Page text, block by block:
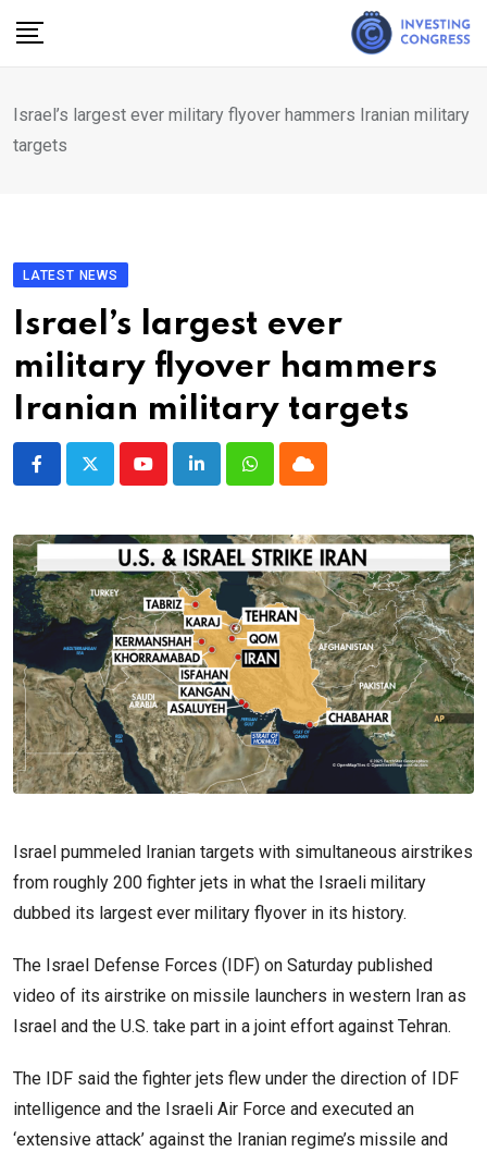
Israel’s largest ever military flyover hammers Iranian military
targets
LATEST NEWS
Israel’s largest ever
military flyover hammers
Iranian military targets
YoutubeLinkedInWhatsappCloud
Israel pummeled Iranian targets with simultaneous airstrikes
from roughly 200 fighter jets in what the Israeli military
dubbed its largest ever military flyover in its history.
The Israel Defense Forces (IDF) on Saturday published
video of its airstrike on missile launchers in western Iran as
Israel and the U.S. take part in a joint effort against Tehran.
The IDF said the fighter jets flew under the direction of IDF
intelligence and the Israeli Air Force and executed an
‘extensive attack’ against the Iranian regime’s missile and